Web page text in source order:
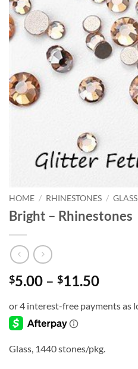
HOME / RHINESTONES / GLASS
Bright – Rhinestones
$5.00 – $11.50Price
$5.00
Glass, 1440 stones/pkg.